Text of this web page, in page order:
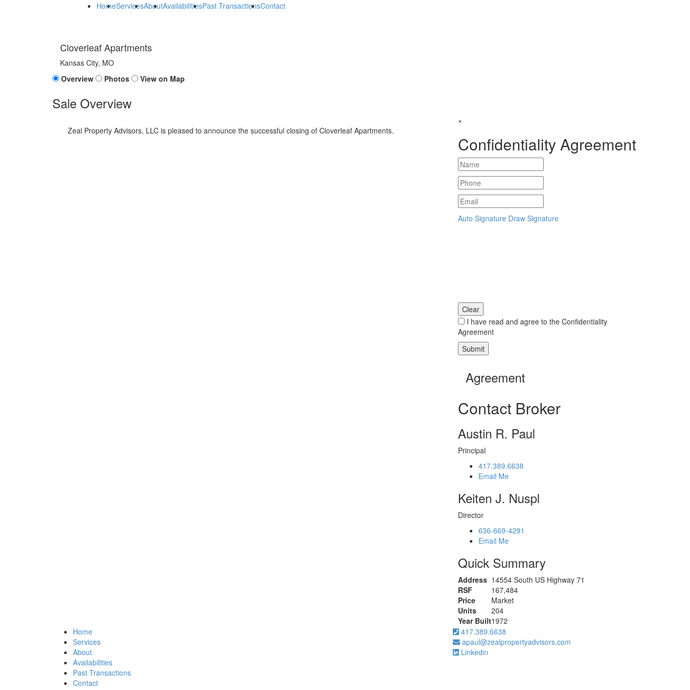
HomeServicesAboutAvailabilitiesPast TransactionsContact
Cloverleaf Apartments
Kansas City, MO
Overview
Photos View on Map
Sale Overview
Zeal Property Advisors, LLC is pleased to announce the successful closing of Cloverleaf Apartments.
×
Confidentiality Agreement
Auto Signature Draw Signature
Clear
I have read and agree to the Confidentiality
Agreement
Agreement
Contact Broker
Austin R. Paul
Principal
417.389.6638
Email Me
Keiten J. Nuspl
Director
636-669-4291
Email Me
Quick Summary
Address 14554 South US Highway 71
RSF
167,484
Price
Market
Units
204
Year Built1972
Home
Services
About
Availabilities
Past Transactions
Contact
417.389.6638
apaul@zealpropertyadvisors.com
Linkedin